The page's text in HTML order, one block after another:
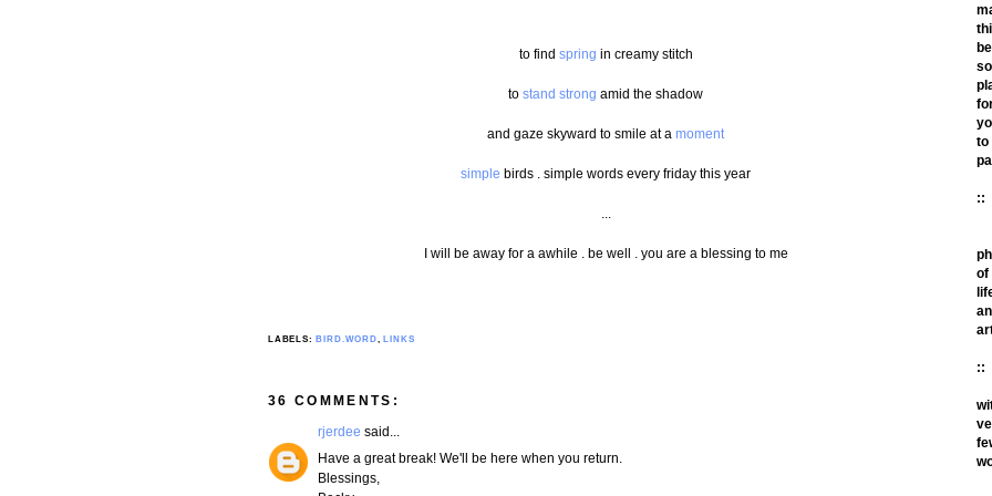
to find spring in creamy stitch
to stand strong amid the shadow
and gaze skyward to smile at a moment
simple birds . simple words every friday this year
I will be away for a awhile . be well . you are a blessing to me
LABELS:BIRD.WORD ,LINKS
36 COMMENTS:
rjerdee said...
Have a great break! We'll be here when you return.
Blessings,
to
::
of
::